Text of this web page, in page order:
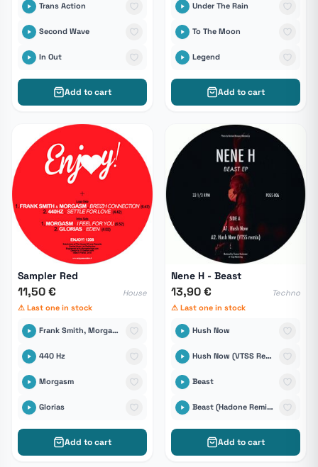
Trans Action
Second Wave
In Out
Add to cart
Under The Rain
To The Moon
Legend
Add to cart
Sampler Red
11,50 €
House
⚠ Last one in stock
Frank Smith, Morgasm
440 Hz
Morgasm
Glorias
Add to cart
Nene H - Beast
13,90 €
Techno
⚠ Last one in stock
Hush Now
Hush Now (VTSS Remix)
Beast
Beast (Hadone Remix)
Add to cart